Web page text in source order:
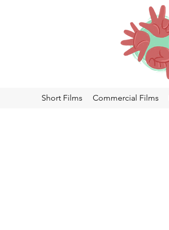
Short Films Commercial Films